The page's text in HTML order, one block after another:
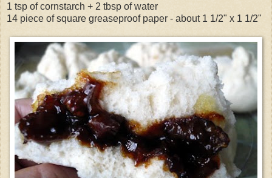
1 tsp of cornstarch + 2 tbsp of water
14 piece of square greaseproof paper - about 1 1/2" x 1 1/2"